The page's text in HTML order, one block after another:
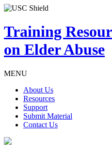
Training
on Elder Abuse
MENU
About Us
Resources
Support
Submit Material
Contact Us